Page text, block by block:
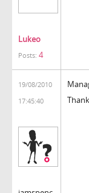
Lukeo
Posts: 4
19/08/2010
17:45:40